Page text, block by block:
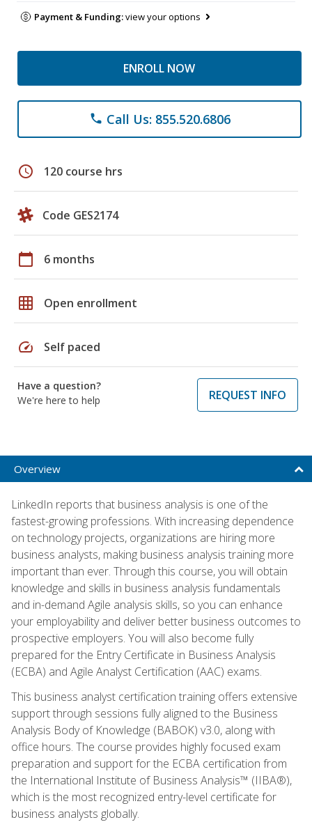
Payment & Funding:view your options
ENROLL NOW
phone Call Us: 855.520.6806
schedule 120 course hrs
Code GES2174
calendar_today 6 months
grid_on Open enrollment
speed Self paced
Have a question?
We're here to help
REQUEST INFO
Overview
LinkedIn reports that business analysis is one of the
fastest-growing professions. With increasing dependence
on technology projects, organizations are hiring more
business analysts, making business analysis training more
important than ever. Through this course, you will obtain
knowledge and skills in business analysis fundamentals
and in-demand Agile analysis skills, so you can enhance
your employability and deliver better business outcomes to
prospective employers. You will also become fully
prepared for the Entry Certificate in Business Analysis
(ECBA) and Agile Analyst Certification (AAC) exams.
This business analyst certification training offers extensive
support through sessions fully aligned to the Business
Analysis Body of Knowledge (BABOK) v3.0, along with
office hours. The course provides highly focused exam
preparation and support for the ECBA certification from
the International Institute of Business Analysis™ (IIBA®),
which is the most recognized entry-level certificate for
business analysts globally.